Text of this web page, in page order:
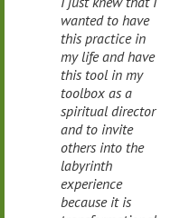
wanted to have
this practice in
my life and have
this tool in my
toolbox as a
spiritual director
and to invite
others into the
labyrinth
experience
because it is